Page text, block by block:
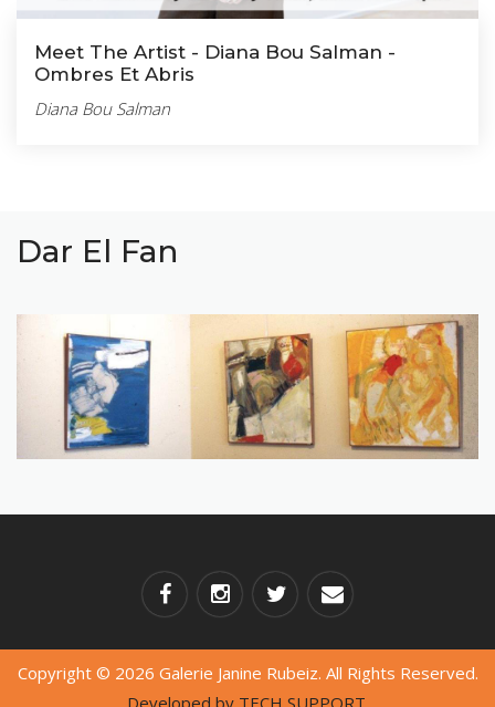
Meet The Artist - Diana Bou Salman -
Ombres Et Abris
Diana Bou Salman
Dar El Fan
Copyright © 2026 Galerie Janine Rubeiz. All Rights Reserved.
Developed by TECH SUPPORT.